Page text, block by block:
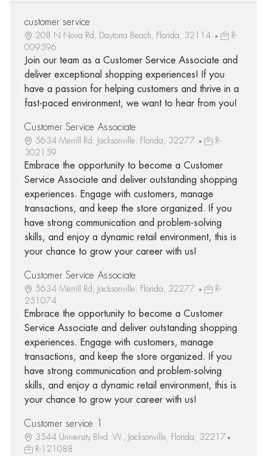
customer service
208 N Nova Rd, Daytona Beach, Florida, 32114
R-
009596
Join our team as a Customer Service Associate and
deliver exceptional shopping experiences! If you
have a passion for helping customers and thrive in a
fast-paced environment, we want to hear from you!
Customer Service Associate
5634 Merrill Rd, Jacksonville, Florida, 32277
R-
302159
Embrace the opportunity to become a Customer
Service Associate and deliver outstanding shopping
experiences. Engage with customers, manage
transactions, and keep the store organized. If you
have strong communication and problem-solving
skills, and enjoy a dynamic retail environment, this is
your chance to grow your career with us!
Customer Service Associate
5634 Merrill Rd, Jacksonville, Florida, 32277
R-
251074
Embrace the opportunity to become a Customer
Service Associate and deliver outstanding shopping
experiences. Engage with customers, manage
transactions, and keep the store organized. If you
have strong communication and problem-solving
skills, and enjoy a dynamic retail environment, this is
your chance to grow your career with us!
Customer service 1
3544 University Blvd. W., Jacksonville, Florida, 32217
R-121088